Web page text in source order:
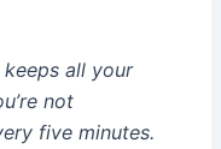
all your
not
five minutes.